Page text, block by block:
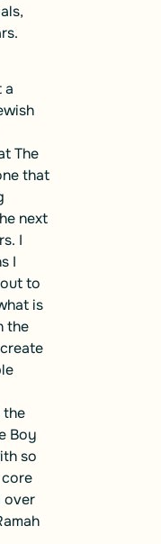
a
The
that
next
I
I
to
is
the
the
Boy
so
over